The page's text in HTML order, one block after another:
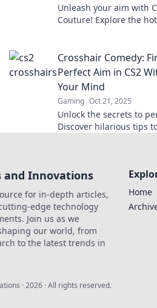
Unleash your aim with
Couture! Explore the
Crosshair Comedy:
Perfect Aim in CS2
Your Mind
Gaming Oct 21, 2025
Unlock the secrets to
Discover hilarious tips
and Innovations
for in-depth articles,
edge technology
Join us as we
our world, from
to the latest trends in
Home
·2026 · All rights reserved.